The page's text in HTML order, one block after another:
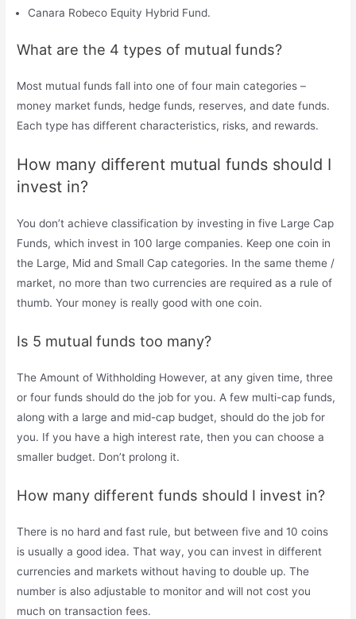
Canara Robeco Equity Hybrid Fund.
What are the 4 types of mutual funds?
Most mutual funds fall into one of four main categories –
money market funds, hedge funds, reserves, and date funds.
Each type has different characteristics, risks, and rewards.
How many different mutual funds should I
invest in?
You don’t achieve classification by investing in five Large Cap
Funds, which invest in 100 large companies. Keep one coin in
the Large, Mid and Small Cap categories. In the same theme /
market, no more than two currencies are required as a rule of
thumb. Your money is really good with one coin.
Is 5 mutual funds too many?
The Amount of Withholding However, at any given time, three
or four funds should do the job for you. A few multi-cap funds,
along with a large and mid-cap budget, should do the job for
you. If you have a high interest rate, then you can choose a
smaller budget. Don’t prolong it.
How many different funds should I invest in?
There is no hard and fast rule, but between five and 10 coins
is usually a good idea. That way, you can invest in different
currencies and markets without having to double up. The
number is also adjustable to monitor and will not cost you
much on transaction fees.